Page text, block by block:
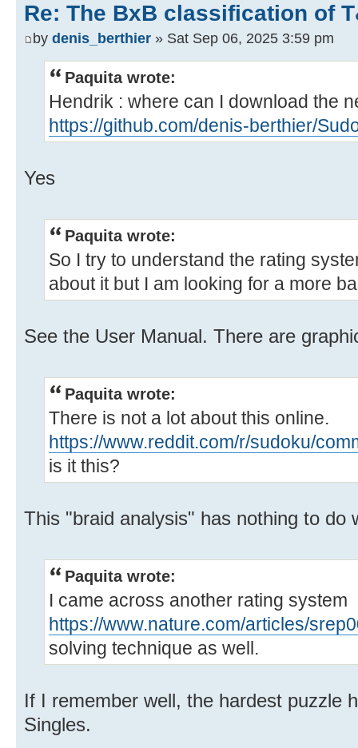
Re: The BxB classification of
by denis_berthier » Sat Sep 06, 2025 3:59 pm
Paquita wrote:
Hendrik : where can I download the
https://github.com/denis-berthier/
Yes
Paquita wrote:
So I try to understand the rating
about it but I am looking for a more
See the User Manual. There are
Paquita wrote:
There is not a lot about this online.
https://www.reddit.com/r/sudoku/
is it this?
This "braid analysis" has nothing to do
Paquita wrote:
I came across another rating system
https://www.nature.com/articles/
solving technique as well.
If I remember well, the hardest puzzle
Singles.